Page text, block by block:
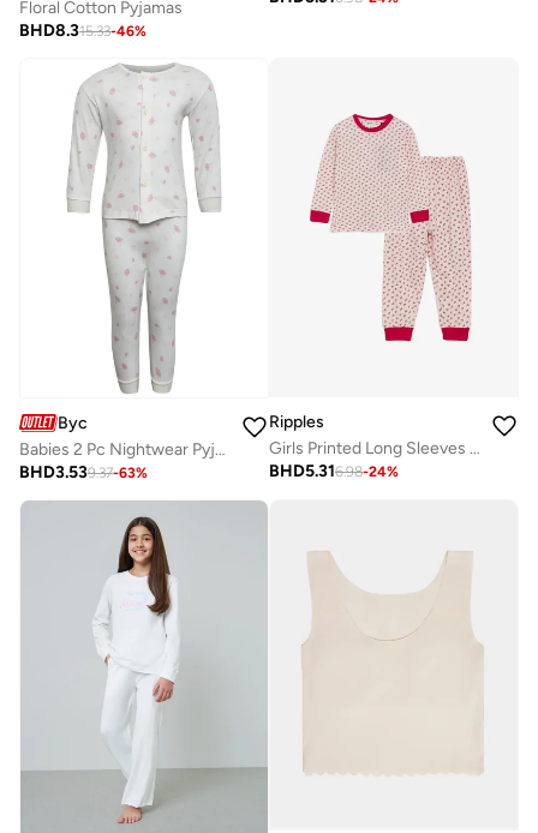
Floral Cotton Pyjamas
BHD8.315.33-46%
Byc
Babies 2 Pc Nightwear Pyjama Set
BHD3.539.37-63%
Ripples
Girls Printed Long Sleeves Tee & Pyjama Set
BHD5.316.98-24%